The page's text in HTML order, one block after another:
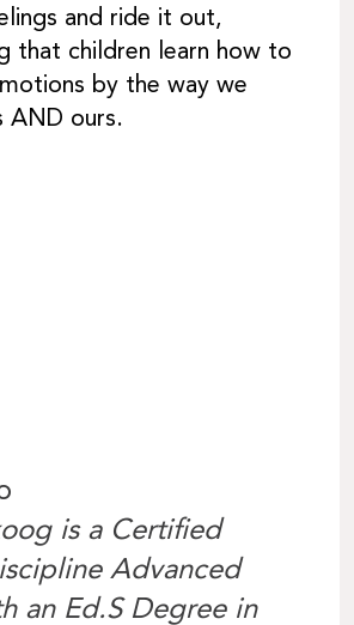
and ride it out,
that children learn how to
by the way we
AND ours.
is a Certified
Advanced
an Ed.S Degree in